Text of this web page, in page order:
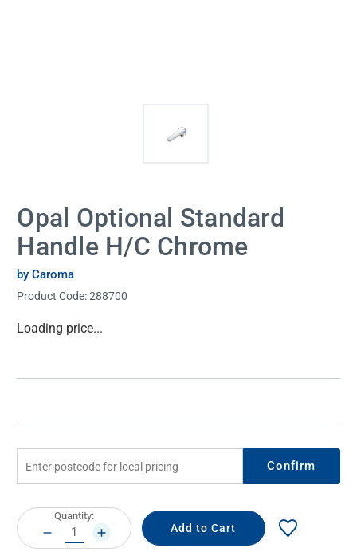
Opal Optional Standard
Handle H/C Chrome
by Caroma
Product Code:288700
Current
Loading price...
Confirm
Current
Stock:
Quantity:
DECREASE
QUANTITY:
INCREASE
QUANTITY: